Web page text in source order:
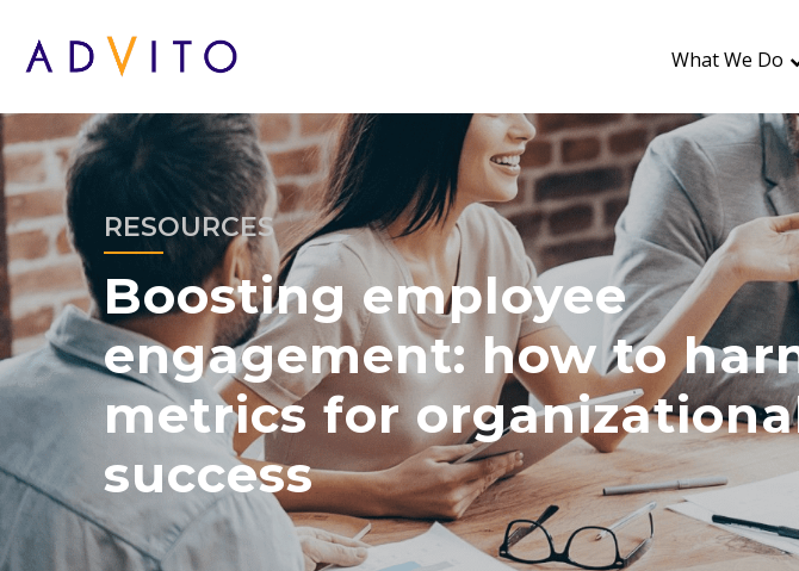
What We Do
RESOURCES
Boosting employee
engagement: how to
metrics for
success